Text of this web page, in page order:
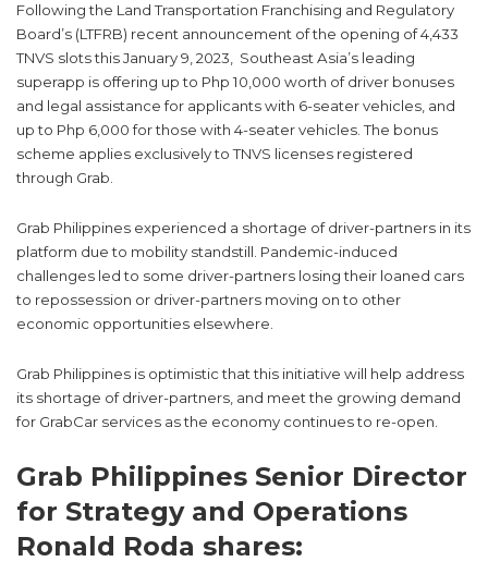
Following the Land Transportation Franchising and Regulatory
Board’s (LTFRB) recent announcement of the opening of 4,433
TNVS slots this January 9, 2023, Southeast Asia’s leading
superapp is offering up to Php 10,000 worth of driver bonuses
and legal assistance for applicants with 6-seater vehicles, and
up to Php 6,000 for those with 4-seater vehicles. The bonus
scheme applies exclusively to TNVS licenses registered
through Grab.
Grab Philippines experienced a shortage of driver-partners in its
platform due to mobility standstill. Pandemic-induced
challenges led to some driver-partners losing their loaned cars
to repossession or driver-partners moving on to other
economic opportunities elsewhere.
Grab Philippines is optimistic that this initiative will help address
its shortage of driver-partners, and meet the growing demand
for GrabCar services as the economy continues to re-open.
Grab Philippines Senior Director
for Strategy and Operations
Ronald Roda shares: